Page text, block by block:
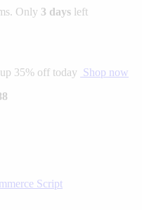
Only 3 days left
35% off today Shop now